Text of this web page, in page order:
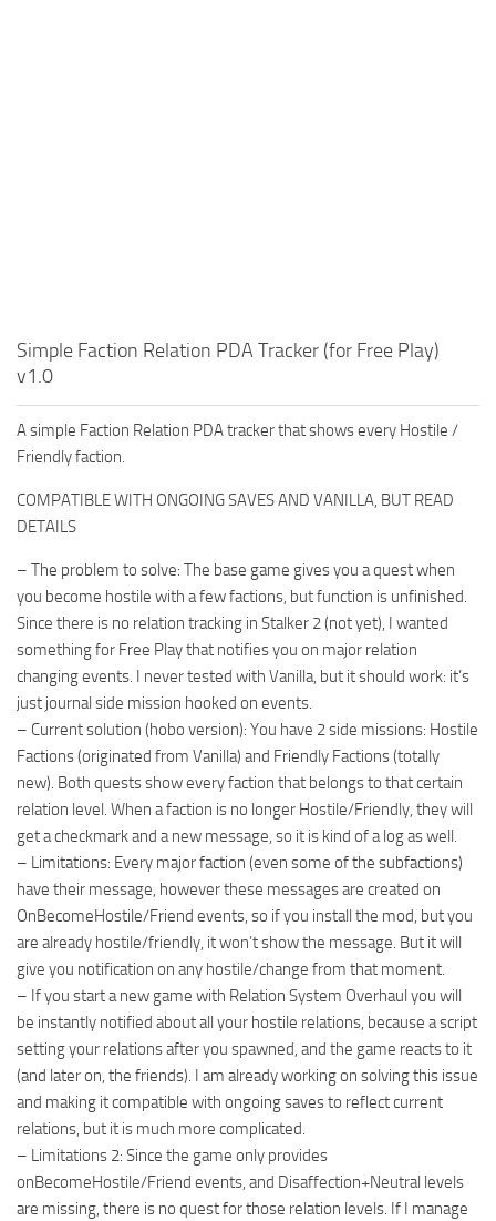
Simple Faction Relation PDA Tracker (for Free Play)
v1.0
A simple Faction Relation PDA tracker that shows every Hostile /
Friendly faction.
COMPATIBLE WITH ONGOING SAVES AND VANILLA, BUT READ
DETAILS
– The problem to solve: The base game gives you a quest when
you become hostile with a few factions, but function is unfinished.
Since there is no relation tracking in Stalker 2 (not yet), I wanted
something for Free Play that notifies you on major relation
changing events. I never tested with Vanilla, but it should work: it’s
just journal side mission hooked on events.
– Current solution (hobo version): You have 2 side missions: Hostile
Factions (originated from Vanilla) and Friendly Factions (totally
new). Both quests show every faction that belongs to that certain
relation level. When a faction is no longer Hostile/Friendly, they will
get a checkmark and a new message, so it is kind of a log as well.
– Limitations: Every major faction (even some of the subfactions)
have their message, however these messages are created on
OnBecomeHostile/Friend events, so if you install the mod, but you
are already hostile/friendly, it won’t show the message. But it will
give you notification on any hostile/change from that moment.
– If you start a new game with Relation System Overhaul you will
be instantly notified about all your hostile relations, because a script
setting your relations after you spawned, and the game reacts to it
(and later on, the friends). I am already working on solving this issue
and making it compatible with ongoing saves to reflect current
relations, but it is much more complicated.
– Limitations 2: Since the game only provides
onBecomeHostile/Friend events, and Disaffection+Neutral levels
are missing, there is no quest for those relation levels. If I manage